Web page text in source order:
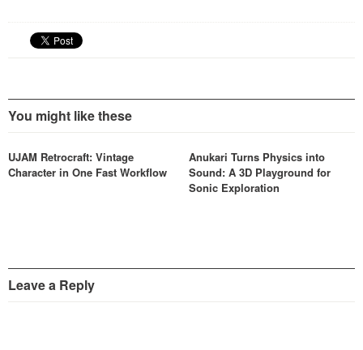
You might like these
UJAM Retrocraft: Vintage
Character in One Fast Workflow
Anukari Turns Physics into
Sound: A 3D Playground for
Sonic Exploration
Leave a Reply